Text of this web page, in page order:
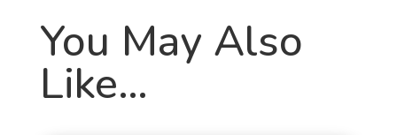
You May Also
Like…